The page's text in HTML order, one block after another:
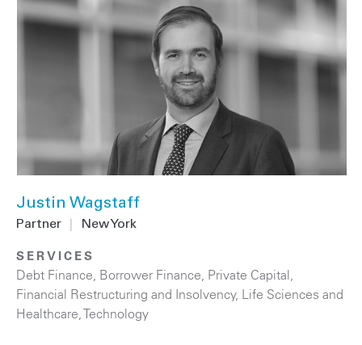
Justin Wagstaff
Partner New York
SERVICES
Debt Finance Borrower Finance Private Capital
Financial Restructuring and Insolvency, Life Sciences and
Healthcare ,Technology